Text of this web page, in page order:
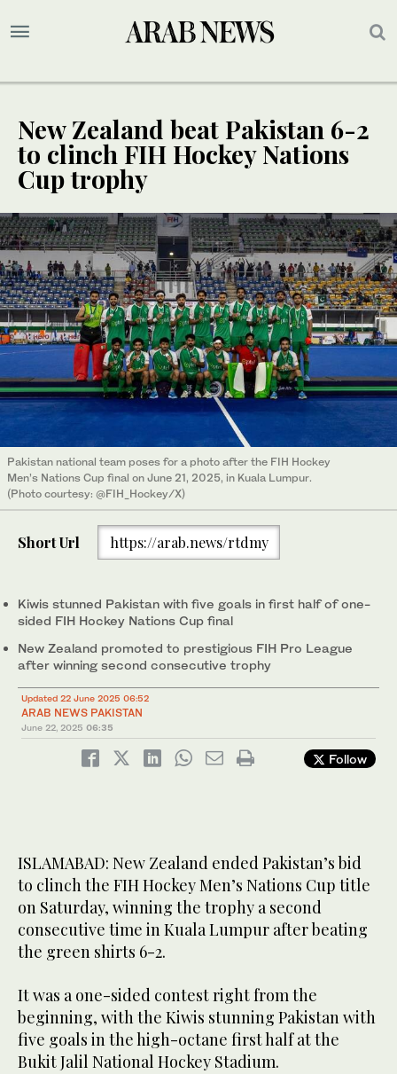
New Zealand beat Pakistan 6-2
to clinch FIH Hockey Nations
Cup trophy
Pakistan national team poses for a photo after the FIH Hockey
Men’s Nations Cup final on June 21, 2025, in Kuala Lumpur.
(Photo courtesy: @FIH_Hockey/X)
Short Url https://arab.news/rtdmy
Kiwis stunned Pakistan with five goals in first half of one-
sided FIH Hockey Nations Cup final
New Zealand promoted to prestigious FIH Pro League
after winning second consecutive trophy
Updated 22 June 2025 06:52
ARAB NEWS PAKISTAN
June 22, 2025 06:35
Follow
ISLAMABAD: New Zealand ended Pakistan’s bid
to clinch the FIH Hockey Men’s Nations Cup title
on Saturday, winning the trophy a second
consecutive time in Kuala Lumpur after beating
the green shirts 6-2.
It was a one-sided contest right from the
beginning, with the Kiwis stunning Pakistan with
five goals in the high-octane first half at the
Bukit Jalil National Hockey Stadium.